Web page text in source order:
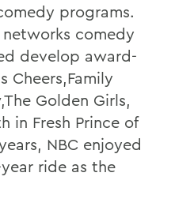
programs.
comedy
develop award-
Cheers,Family
Golden Girls,
in Fresh Prince of
NBC enjoyed
ride as the